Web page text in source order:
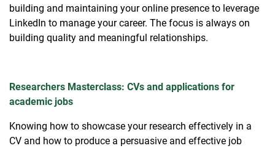
building and maintaining your online presence to leverage
LinkedIn to manage your career. The focus is always on
building quality and meaningful relationships.
Researchers Masterclass: CVs and applications for
academic jobs
Knowing how to showcase your research effectively in a
CV and how to produce a persuasive and effective job